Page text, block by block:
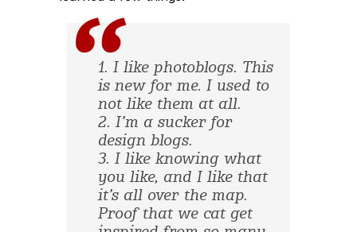
1. I like photoblogs. This
is new for me. I used to
not like them at all.
2. I’m a sucker for
design blogs.
3. I like knowing what
you like, and I like that
it’s all over the map.
Proof that we cat get